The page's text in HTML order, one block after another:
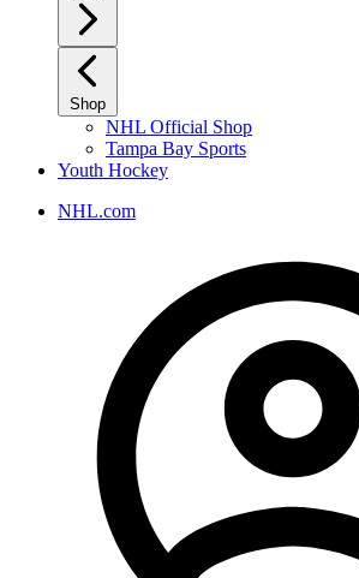
Shop
NHL Official Shop
Tampa Bay Sports
Youth Hockey
NHL.com